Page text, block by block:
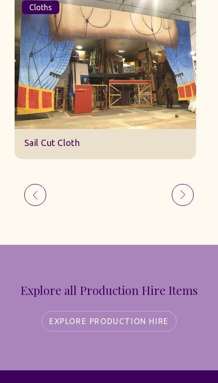
Cloths
Sail Cut Cloth
Explore all Production Hire Items
EXPLORE PRODUCTION HIRE